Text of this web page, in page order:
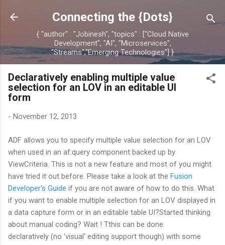
Skip to main content
Connecting the {Dots}
{ "author" : "Jobinesh", "topics" : ["Cloud Native
Development", "AI", "Microservices",
"Streams","Emerging Technologies"] }
Declaratively enabling multiple value
selection for an LOV in an editable UI
form
- November 12, 2013
ADF allows you to specify multiple value selection for an LOV
when used in an af:query component backed up by
ViewCriteria. This is not a new feature and most of you might
have tried it out before. Please take a look at the Fusion
Developer's Guide if you are not aware of how to do this. What
if you want to enable multiple selection for an LOV displayed in
a data capture form or in an editable table UI?Started thinking
about manual coding? Wait ! Tthis can be done
declaratively (no 'visual' editing support though) with some